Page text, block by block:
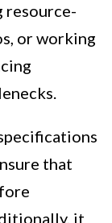
resource-
or working
that
it